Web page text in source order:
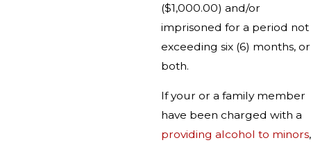
($1,000.00) and/or
imprisoned for a period not
exceeding six (6) months, or
both.
If your or a family member
have been charged with a
providing alcohol to minors,